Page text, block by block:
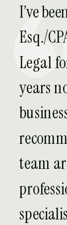
Whether
owning,
real
tend to
sufficient
they
to them.
investors,
higher
that real
to provide.
I’ve
Esq./
Legal
years
team